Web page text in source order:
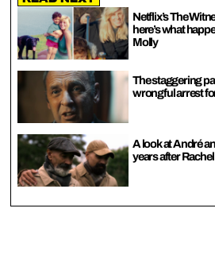
Netflix’s The
here’s what
Molly
The staggering
wrongful arrest
A look at André
years after